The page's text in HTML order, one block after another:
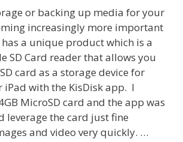
or backing up media for your
increasingly more important
a unique product which is a
SD Card reader that allows you
card as a storage device for
iPad with the KisDisk app. I
MicroSD card and the app was
leverage the card just fine
and video very quickly. …